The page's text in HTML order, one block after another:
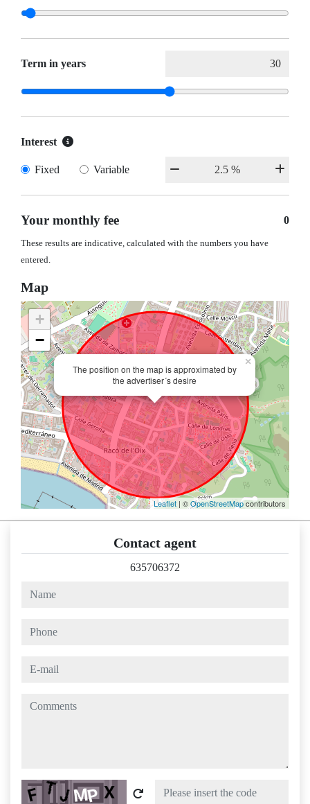
Term in years
Interest
Fixed Variable
Your monthly fee 0
These results are indicative, calculated with the numbers you have
entered.
Map
The position on the map is approximated by
the advertiser´s desire
×
+
−
Leaflet | ©OpenStreetMapcontributors
Contact agent
635706372
name
phone
e-mail
comments
Captcha